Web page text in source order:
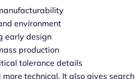
environment
early design
production
tolerance details
technical. It also gives search